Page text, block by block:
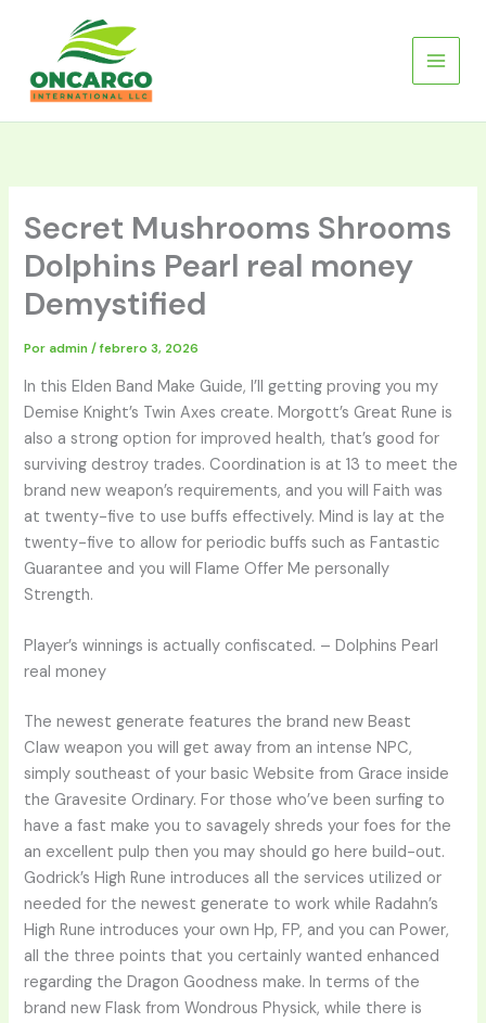
contenido
Secret Mushrooms Shrooms
Dolphins Pearl real money
Demystified
Por admin/febrero 3, 2026
In this Elden Band Make Guide, I’ll getting proving you my
Demise Knight’s Twin Axes create. Morgott’s Great Rune is
also a strong option for improved health, that’s good for
surviving destroy trades. Coordination is at 13 to meet the
brand new weapon’s requirements, and you will Faith was
at twenty-five to use buffs effectively.Mind is lay at the
twenty-five to allow for periodic buffs such as Fantastic
Guarantee and you will Flame Offer Me personally
Strength.
Player’s winnings is actually confiscated. – Dolphins Pearl
real money
The newest generate features the brand new Beast
Claw weapon you will get away from an intense NPC,
simply southeast of your basic Website from Grace inside
the Gravesite Ordinary. For those who’ve been surfing to
have a fast make you to savagely shreds your foes for the
an excellent pulp then you may should go here build-out.
Godrick’s High Rune introduces all the services utilized or
needed for the newest generate to work while Radahn’s
High Rune introduces your own Hp, FP, and you can Power,
all the three points that you certainly wanted enhanced
regarding the Dragon Goodness make. In terms of the
brand new Flask from Wondrous Physick, while there is